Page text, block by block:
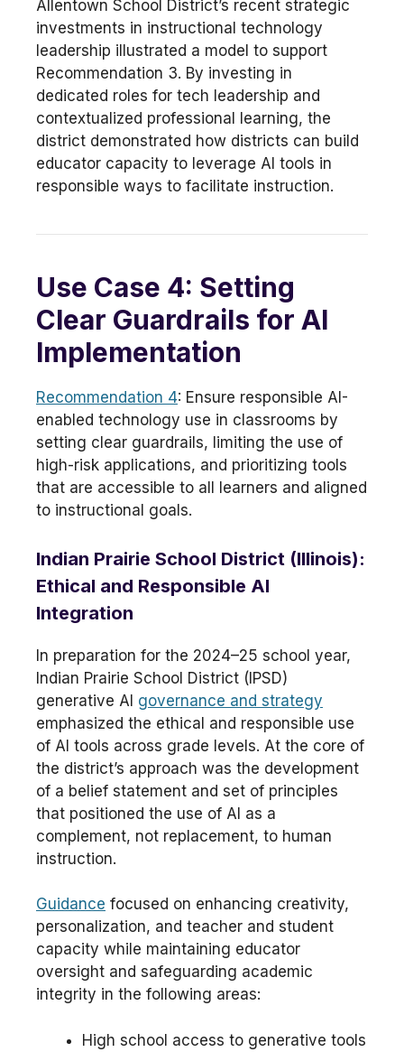
Allentown School District’s recent strategic
investments in instructional technology
leadership illustrated a model to support
Recommendation 3. By investing in
dedicated roles for tech leadership and
contextualized professional learning, the
district demonstrated how districts can build
educator capacity to leverage AI tools in
responsible ways to facilitate instruction.
Use Case 4: Setting
Clear Guardrails for AI
Implementation
Recommendation 4: Ensure responsible AI-
enabled technology use in classrooms by
setting clear guardrails, limiting the use of
high-risk applications, and prioritizing tools
that are accessible to all learners and aligned
to instructional goals.
Indian Prairie School District (Illinois):
Ethical and Responsible AI
Integration
In preparation for the 2024–25 school year,
Indian Prairie School District (IPSD)
generative AI governance and strategy
emphasized the ethical and responsible use
of AI tools across grade levels. At the core of
the district’s approach was the development
of a belief statement and set of principles
that positioned the use of AI as a
complement, not replacement, to human
instruction.
Guidance focused on enhancing creativity,
personalization, and teacher and student
capacity while maintaining educator
oversight and safeguarding academic
integrity in the following areas:
High school access to generative tools